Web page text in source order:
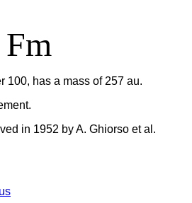
Fm
100, has a mass of 257 au.
in 1952 by A. Ghiorso et al.